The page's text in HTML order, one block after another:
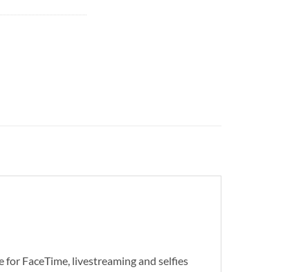
FaceTime, livestreaming and selfies